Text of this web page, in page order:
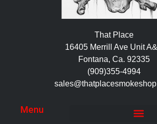
That Place
16405 Merrill Ave Unit
Fontana, Ca. 92335
(909)355-4994
Menu